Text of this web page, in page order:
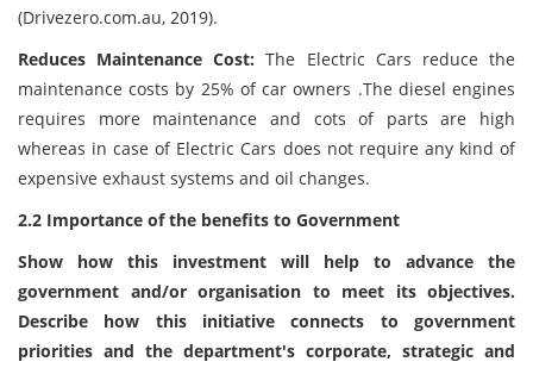
(Drivezero.com.au, 2019).
Reduces Maintenance Cost: The Electric Cars reduce the
maintenance costs by 25% of car owners .The diesel engines
requires more maintenance and cots of parts are high
whereas in case of Electric Cars does not require any kind of
expensive exhaust systems and oil changes.
2.2 Importance of the benefits to Government
Show how this investment will help to advance the
government and/or organisation to meet its objectives.
Describe how this initiative connects to government
priorities and the department's corporate, strategic and